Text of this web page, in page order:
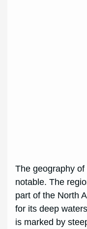
The geography
notable. The
part of the North
for its deep
is marked by